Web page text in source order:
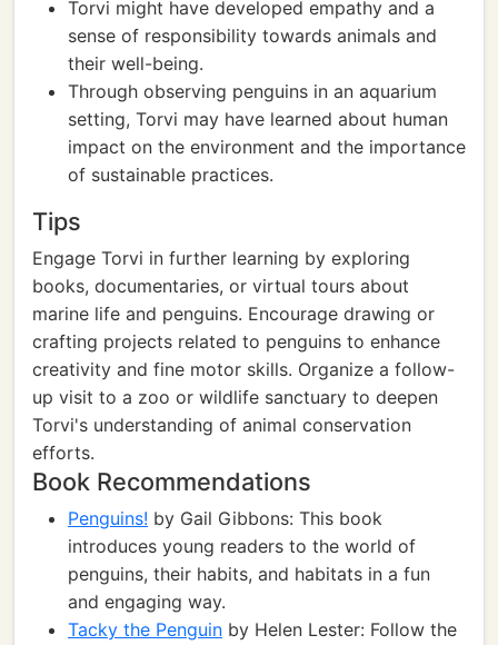
Torvi might have developed empathy and a
sense of responsibility towards animals and
their well-being.
Through observing penguins in an aquarium
setting, Torvi may have learned about human
impact on the environment and the importance
of sustainable practices.
Tips
Engage Torvi in further learning by exploring
books, documentaries, or virtual tours about
marine life and penguins. Encourage drawing or
crafting projects related to penguins to enhance
creativity and fine motor skills. Organize a follow-
up visit to a zoo or wildlife sanctuary to deepen
Torvi's understanding of animal conservation
efforts.
Book Recommendations
Penguins! by Gail Gibbons: This book
introduces young readers to the world of
penguins, their habits, and habitats in a fun
and engaging way.
Tacky the Penguin by Helen Lester: Follow the